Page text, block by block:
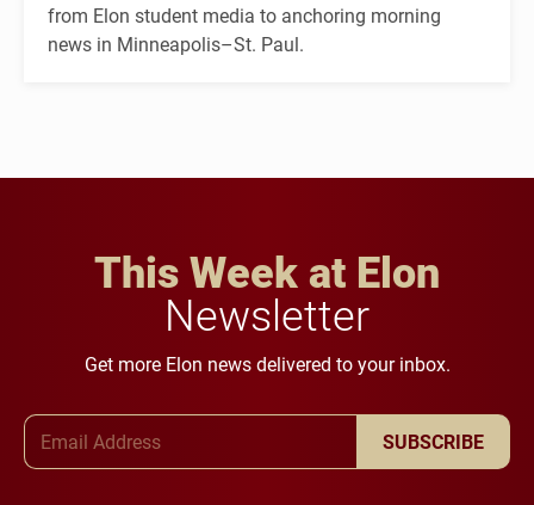
from Elon student media to anchoring morning
news in Minneapolis–St. Paul.
This Week at Elon
Newsletter
Get more Elon news delivered to your inbox.
SUBSCRIBE